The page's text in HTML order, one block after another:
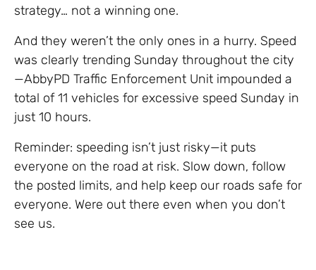
strategy… not a winning one.
And they weren’t the only ones in a hurry. Speed
was clearly trending Sunday throughout the city
—AbbyPD Traffic Enforcement Unit impounded a
total of 11 vehicles for excessive speed Sunday in
just 10 hours.
Reminder: speeding isn’t just risky—it puts
everyone on the road at risk. Slow down, follow
the posted limits, and help keep our roads safe for
everyone. Were out there even when you don’t
see us.